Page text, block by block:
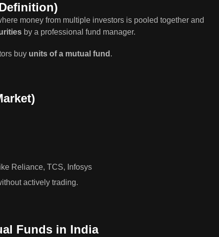
money from multiple investors is pooled together and
by a professional fund manager.
buy units of a mutual fund .
Reliance, TCS, Infosys
actively trading.
Funds in India